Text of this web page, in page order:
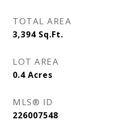
TOTAL AREA
3,394 Sq.Ft.
LOT AREA
0.4 Acres
MLS® ID
226007548